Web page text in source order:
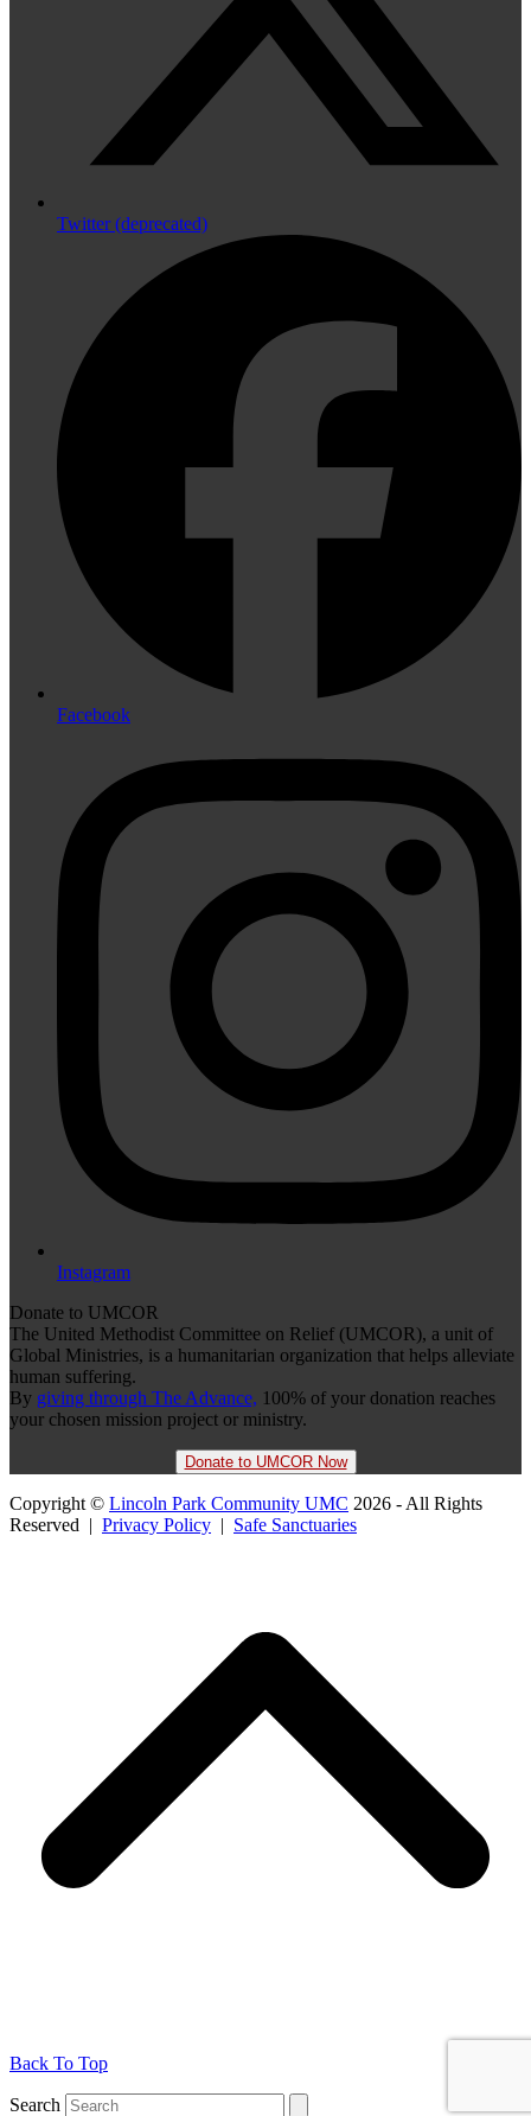
Twitter (deprecated)
Facebook
Instagram
Donate to UMCOR
The United Methodist Committee on Relief (UMCOR), a unit of
Global Ministries, is a humanitarian organization that helps alleviate
human suffering.
By giving through The Advance, 100% of your donation reaches
your chosen mission project or ministry.
Donate to UMCOR Now
Copyright © Lincoln Park Community UMC 2026 - All Rights
Reserved | Privacy Policy Safe Sanctuaries
Back To Top
Search